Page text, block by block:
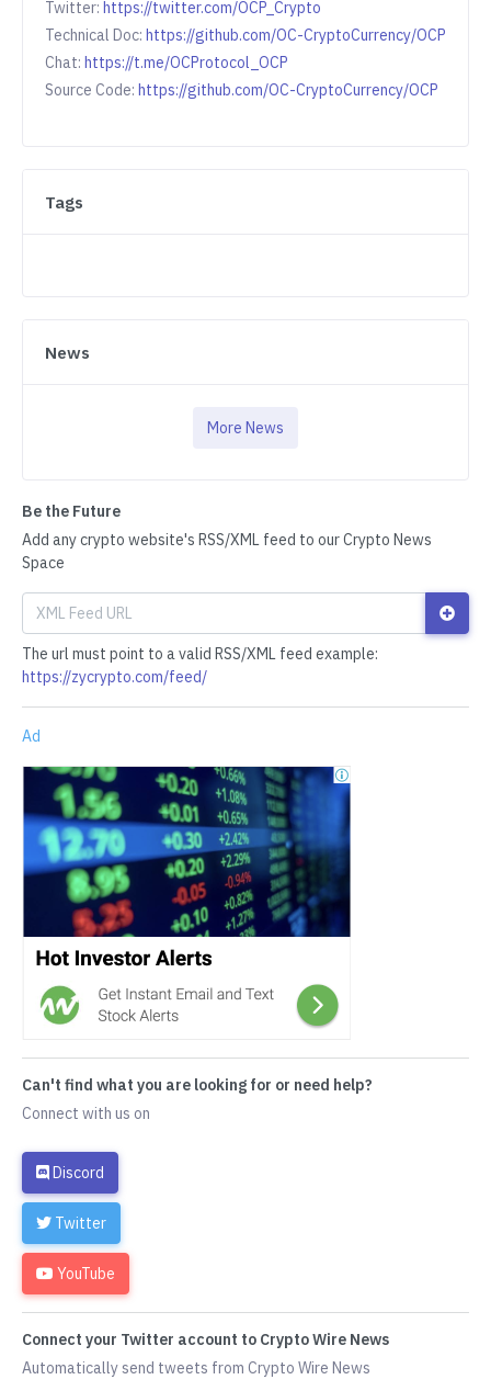
Twitter: https://twitter.com/OCP_Crypto
Technical Doc: https://github.com/OC-CryptoCurrency/OCP
Chat: https://t.me/OCProtocol_OCP
Source Code: https://github.com/OC-CryptoCurrency/OCP
Tags
News
More News
Be the Future
Add any crypto website's RSS/XML feed to our Crypto News
Space
The url must point to a valid RSS/XML feed example:
https://zycrypto.com/feed/
Ad
Can't find what you are looking for or need help?
Connect with us on
Discord
Twitter
YouTube
Connect your Twitter account to Crypto Wire News
Automatically send tweets from Crypto Wire News